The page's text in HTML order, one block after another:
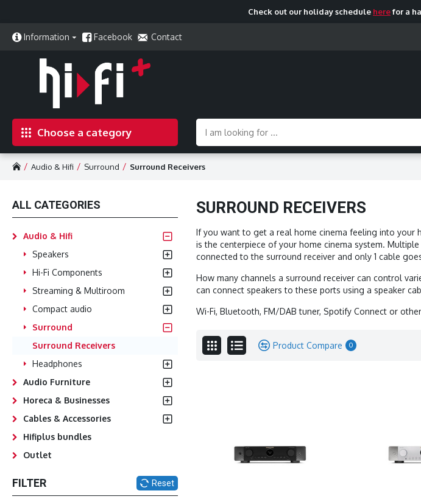
Check out our holiday schedule herefor a
Information Facebook Contact
Choose a category
Audio & Hifi Surround Surround Receivers
ALL CATEGORIES
Audio & Hifi
Speakers
Hi-Fi Components
Streaming & Multiroom
Compact audio
Surround
Surround Receivers
Headphones
Audio Furniture
Horeca & Businesses
Cables & Accessories
Hifiplus bundles
Outlet
FILTER Reset
SURROUND RECEIVERS
If you want to get a real home cinema feeling into your
is the centerpiece of your home cinema system.
connected to the surround receiver and only 1 cable
How many channels a surround receiver can control
can connect speakers to these ports using a speaker
Wi-Fi, Bluetooth, FM/DAB tuner, Spotify Connect or
Product Compare 0